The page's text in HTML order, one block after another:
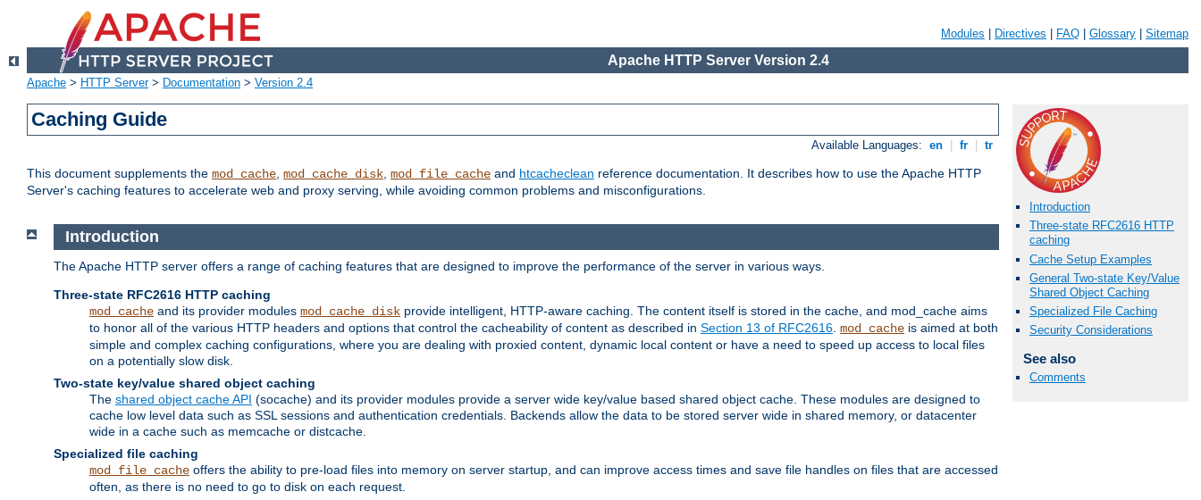
Modules Directives FAQ Glossary Sitemap
Apache HTTP Server Version 2.4
Apache > HTTP Server> Documentation > Version 2.4
Caching Guide
Available Languages: en fr tr
This document supplements the mod_cache, mod_cache_disk, mod_file_cache and htcacheclean reference documentation. It describes how to use the Apache HTTP
Server's caching features to accelerate web and proxy serving, while avoiding common problems and misconfigurations.
Introduction
Three-state RFC2616 HTTP
caching
Cache Setup Examples
General Two-state Key/Value
Shared Object Caching
Specialized File Caching
Security Considerations
See also
Comments
Introduction
The Apache HTTP server offers a range of caching features that are designed to improve the performance of the server in various ways.
Three-state RFC2616 HTTP caching
mod_cache and its provider modules mod_cache_disk provide intelligent, HTTP-aware caching. The content itself is stored in the cache, and mod_cache aims
to honor all of the various HTTP headers and options that control the cacheability of content as described in Section 13 of RFC2616 mod_cache is aimed at both
simple and complex caching configurations, where you are dealing with proxied content, dynamic local content or have a need to speed up access to local files
on a potentially slow disk.
Two-state key/value shared object caching
The shared object cache API (socache) and its provider modules provide a server wide key/value based shared object cache. These modules are designed to
cache low level data such as SSL sessions and authentication credentials. Backends allow the data to be stored server wide in shared memory, or datacenter
wide in a cache such as memcache or distcache.
Specialized file caching
mod_file_cache offers the ability to pre-load files into memory on server startup, and can improve access times and save file handles on files that are accessed
often, as there is no need to go to disk on each request.